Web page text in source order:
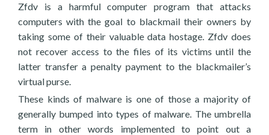
Zfdv is a harmful computer program that attacks
computers with the goal to blackmail their owners by
taking some of their valuable data hostage. Zfdv does
not recover access to the files of its victims until the
latter transfer a penalty payment to the blackmailer’s
virtual purse.
These kinds of malware is one of those a majority of
generally bumped into types of malware. The umbrella
term in other words implemented to point out a